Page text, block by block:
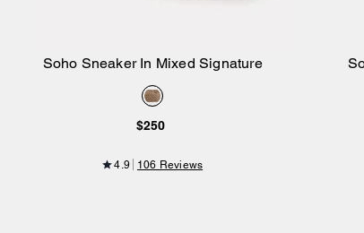
Soho Sneaker In Mixed Signature
$250
4.9 106 Reviews